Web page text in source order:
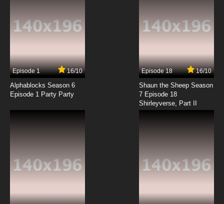
Episode 1 16/10
Alphablocks Season 6
Episode 1 Party Party
Episode 18 16/10
Shaun the Sheep Season
7 Episode 18
Shirleyverse, Part II